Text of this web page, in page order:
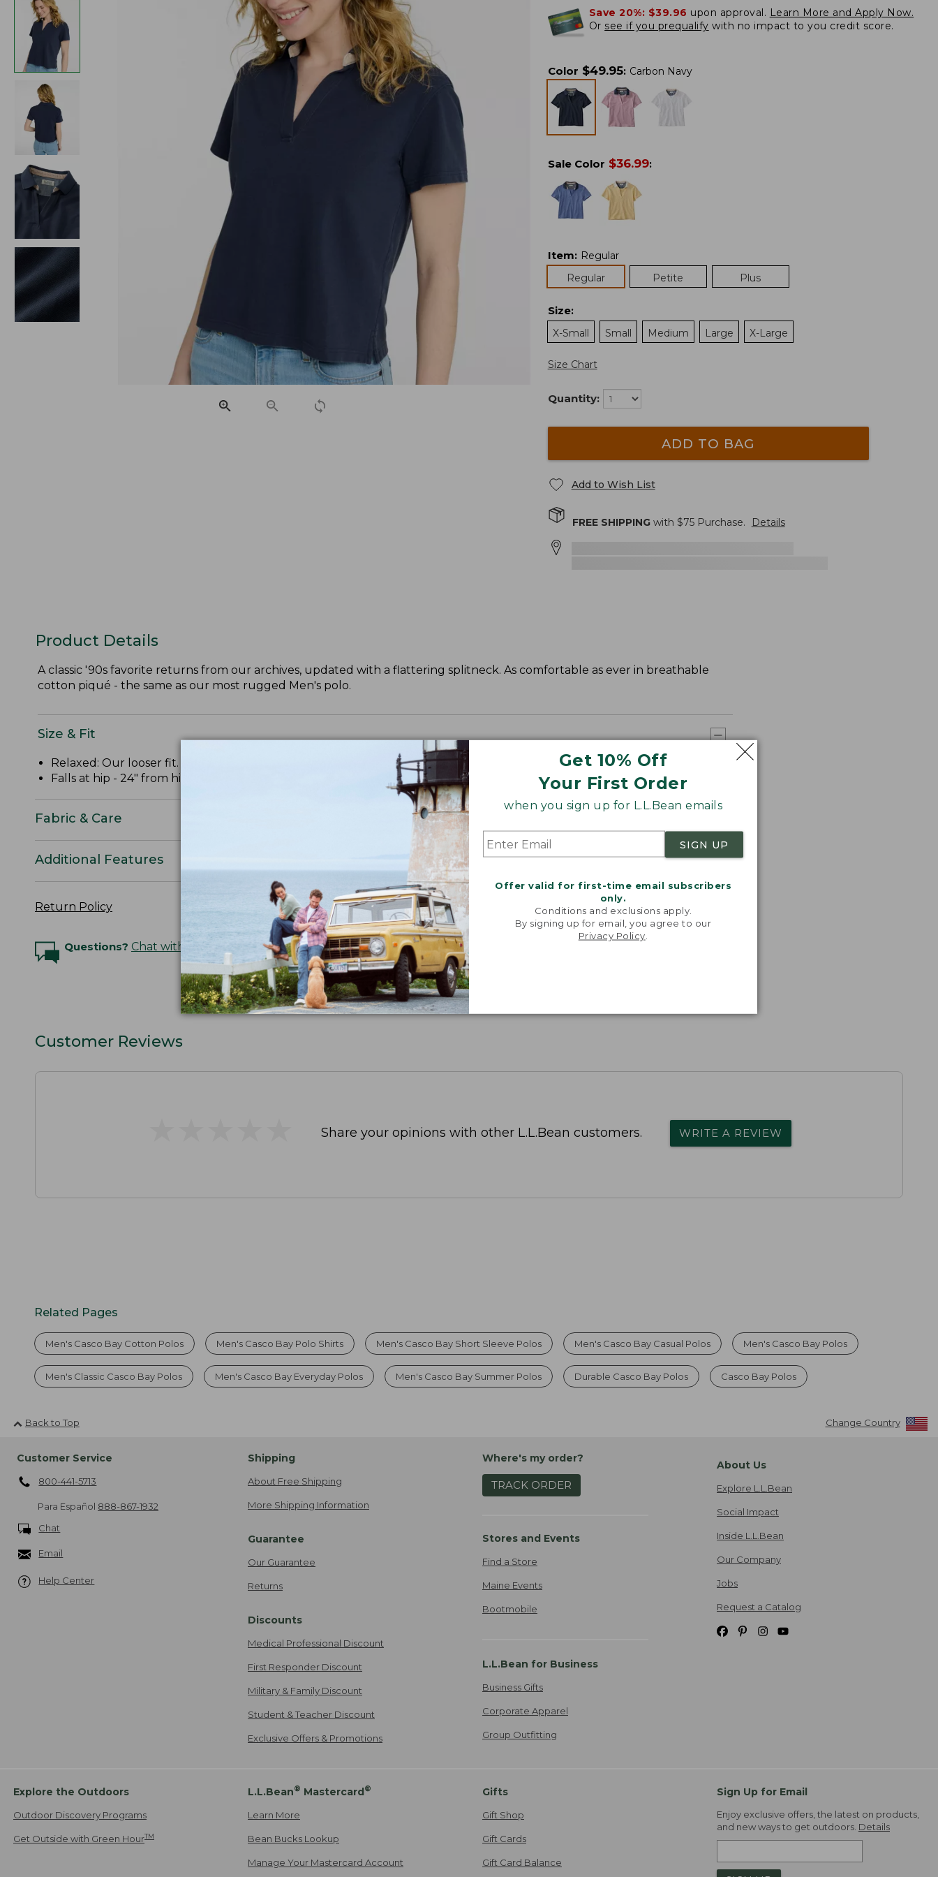
Get 10% Off
Your First Order
when you sign up for L.L.Bean emails
SIGN UP
Offer valid for first-time email subscribers
only.
Conditions and exclusions apply.
By signing up for email, you agree to our
Privacy Policy
Save 20%: $39.96 upon approval. Learn More and Apply Now.
Or see if you prequalify with no impact to you credit score.
Color $49.95: Carbon Navy
Sale Color $36.99:
Item: Regular
Regular
Petite Plus
Size:
X-Small
Small Medium Large X-Large
Size Chart
Quantity:
ADD TO BAG
Add to Wish List
FREE SHIPPINGwith $75Purchase. Details
Product Details
A classic '90s favorite returns from our archives, updated with a flattering splitneck. As comfortable as ever in breathable
cotton piqué - the same as our most rugged Men's polo.
Size & Fit
Relaxed: Our looser fit.
Falls at hip - 24" from high point shoulder.
Fabric & Care
Additional Features
Return Policy
Questions? Chat with an Expert
Customer Reviews
Share your opinions with other L.L.Bean customers. WRITE A REVIEW
Related Pages
Men's Casco Bay Cotton Polos Men's Casco Bay Polo Shirts Men's Casco Bay Short Sleeve Polos Men's Casco Bay Casual Polos Men's Casco Bay Polos
Men's Classic Casco Bay Polos Men's Casco Bay Everyday Polos Men's Casco Bay Summer Polos Durable Casco Bay Polos Casco Bay Polos
Back to Top Change Country
Customer Service
800-441-5713
Para Español 888-867-1932
Chat
Email
Help Center
Shipping
About Free Shipping
More Shipping Information
Guarantee
Our Guarantee
Returns
Discounts
Medical Professional Discount
First Responder Discount
Military & Family Discount
Student & Teacher Discount
Exclusive Offers & Promotions
Where's my order?
TRACK ORDER
Stores and Events
Find a Store
Maine Events
Bootmobile
L.L.Bean for Business
Business Gifts
Corporate Apparel
Group Outfitting
About Us
Explore L.L.Bean
Social Impact
Inside L.L.Bean
Our Company
Jobs
Request a Catalog
Explore the Outdoors
Outdoor Discovery Programs
Get Outside with Green HourTM
L.L.Bean® Mastercard®
Learn More
Bean Bucks Lookup
Manage Your Mastercard Account
Gifts
Gift Shop
Gift Cards
Gift Card Balance
Sign Up for Email
Enjoy exclusive offers, the latest on products,
and new ways to get outdoors. Details